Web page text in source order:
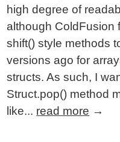
high degree of
although ColdFusion
shift() style methods
versions ago for
structs. As such, I
Struct.pop() method
like... read more →